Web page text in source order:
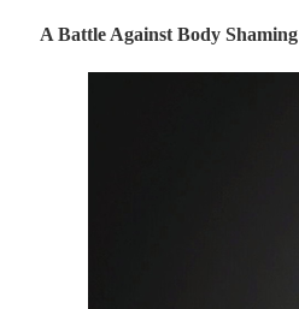
A Battle Against Body Shaming